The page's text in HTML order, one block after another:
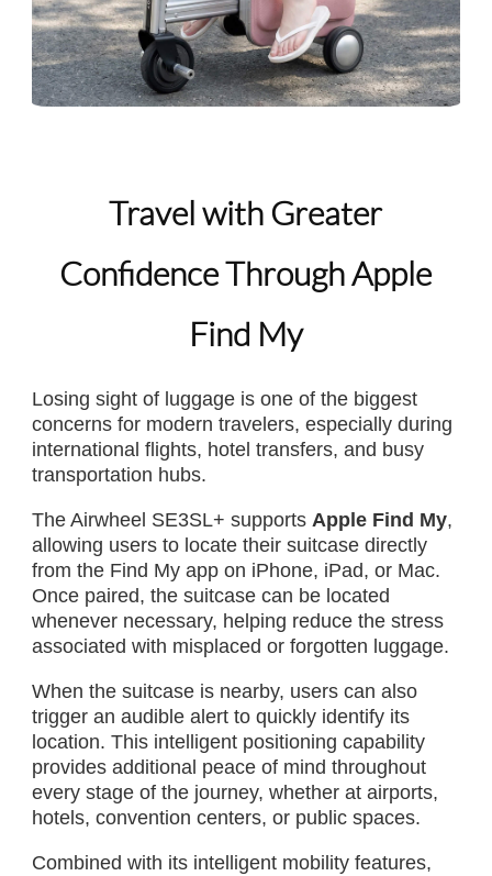
Travel with Greater
Confidence Through Apple
Find My
Losing sight of luggage is one of the biggest
concerns for modern travelers, especially during
international flights, hotel transfers, and busy
transportation hubs.
The Airwheel SE3SL+ supports Apple Find My,
allowing users to locate their suitcase directly
from the Find My app on iPhone, iPad, or Mac.
Once paired, the suitcase can be located
whenever necessary, helping reduce the stress
associated with misplaced or forgotten luggage.
When the suitcase is nearby, users can also
trigger an audible alert to quickly identify its
location. This intelligent positioning capability
provides additional peace of mind throughout
every stage of the journey, whether at airports,
hotels, convention centers, or public spaces.
Combined with its intelligent mobility features,